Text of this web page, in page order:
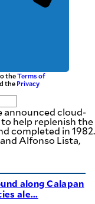
theTerms of
thePrivacy
announced cloud-
help replenish the
completed in 1982.
Alfonso Lista,
along Calapan
ale...